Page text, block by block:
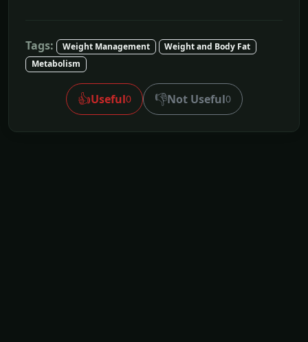
Tags: Weight Management
Weight and Body Fat
Metabolism
👍Useful0 👎Not Useful0